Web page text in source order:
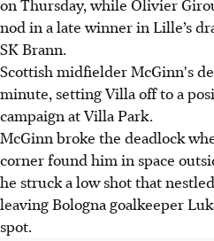
on Thursday, while Olivier
nod in a late winner in Lille’s
SK Brann.
Scottish midfielder McGinn's
minute, setting Villa off to a
campaign at Villa Park.
McGinn broke the deadlock
corner found him in space
he struck a low shot that
leaving Bologna goalkeeper
spot.